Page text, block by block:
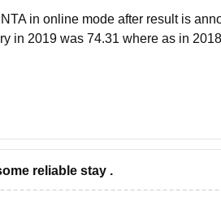
in online mode after result is
in 2019 was 74.31 where as in
reliable stay .